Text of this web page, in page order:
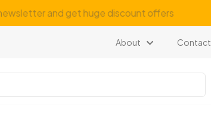
and get huge discount offers
About Contact